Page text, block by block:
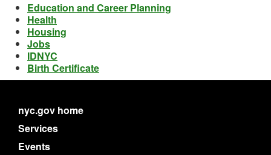
Education and Career Planning
Health
Housing
Jobs
IDNYC
Birth Certificate
nyc.gov home
Services
Events